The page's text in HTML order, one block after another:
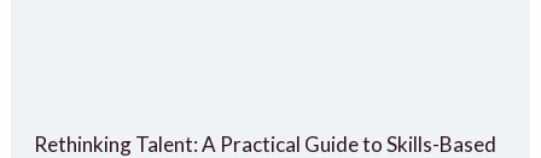
Rethinking Talent: A Practical Guide to Skills-Based